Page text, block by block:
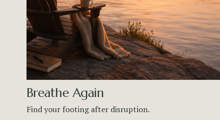
Breathe Again
Find your footing after disruption.